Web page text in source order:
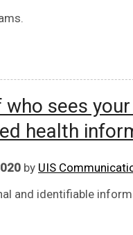
who sees
health
by UIS
and identifiable